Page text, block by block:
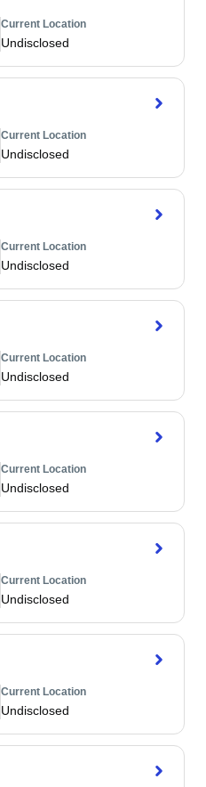
Current Location
Undisclosed
Current Location
Undisclosed
Current Location
Undisclosed
Current Location
Undisclosed
Current Location
Undisclosed
Current Location
Undisclosed
Current Location
Undisclosed